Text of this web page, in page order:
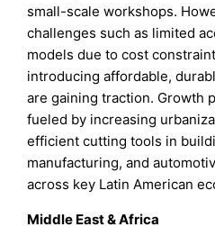
small-scale workshops.
challenges such as limited
models due to cost
introducing affordable,
are gaining traction. Growth
fueled by increasing
efficient cutting tools in
manufacturing, and
across key Latin American
Middle East & Africa